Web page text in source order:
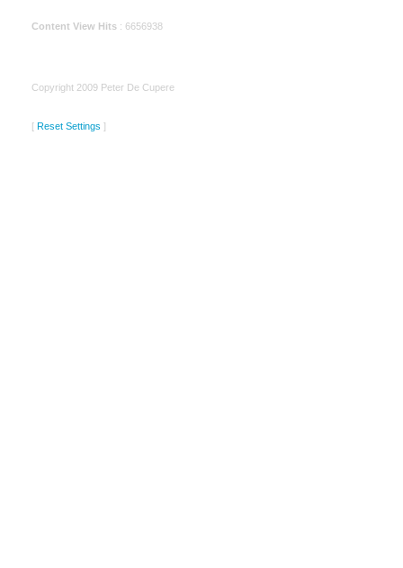
Content View Hits : 6656938
Copyright 2009 Peter De Cupere
[ Reset Settings ]